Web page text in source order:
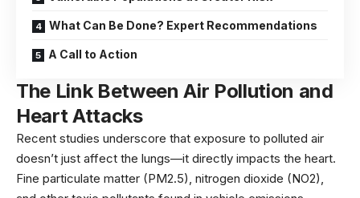
What Can Be Done? Expert Recommendations
A Call to Action
The Link Between Air Pollution and
Heart Attacks
Recent studies underscore that exposure to polluted air
doesn’t just affect the lungs—it directly impacts the heart.
Fine particulate matter (PM2.5), nitrogen dioxide (NO2),